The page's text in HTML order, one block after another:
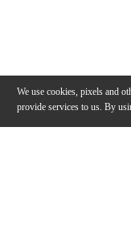
We use cookies, pixels and
provide services to us. By